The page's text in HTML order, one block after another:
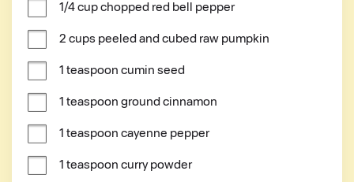
1/4 cup chopped red bell pepper
2 cups peeled and cubed raw pumpkin
1 teaspoon cumin seed
1 teaspoon ground cinnamon
1 teaspoon cayenne pepper
1 teaspoon curry powder